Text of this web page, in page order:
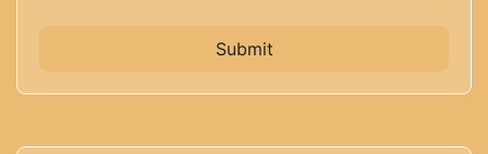
Submit